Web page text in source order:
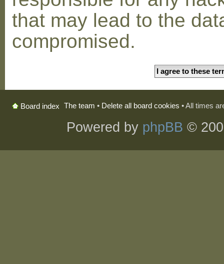
that may lead to the
compromised.
Board index The team • Delete all board cookies • All times
Powered by phpBB ©